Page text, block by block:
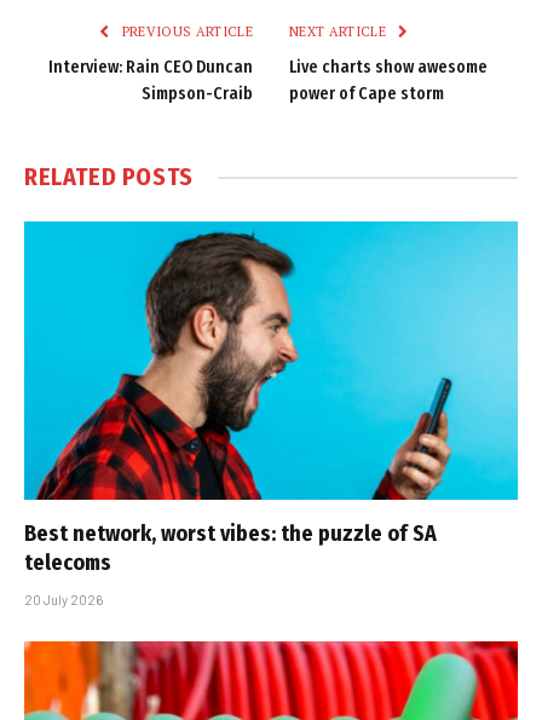
PREVIOUS ARTICLE
Interview: Rain CEO Duncan
Simpson-Craib
NEXT ARTICLE
Live charts show awesome
power of Cape storm
RELATED POSTS
Best network, worst vibes: the puzzle of SA
telecoms
20 July 2026